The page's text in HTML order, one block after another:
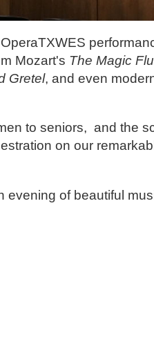
Mozart's The Magic
Gretel, and even
to seniors, and the
on our
of beautiful